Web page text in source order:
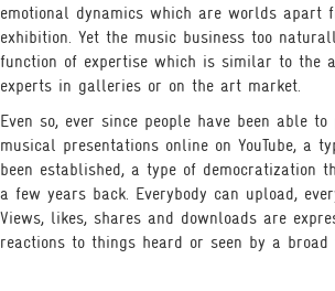
emotional dynamics which are worlds apart
exhibition. Yet the music business too
function of expertise which is similar to the
experts in galleries or on the art market.
Even so, ever since people have been able
musical presentations online on YouTube, a
been established, a type of democratization
a few years back. Everybody can upload,
Views, likes, shares and downloads are
reactions to things heard or seen by a broad